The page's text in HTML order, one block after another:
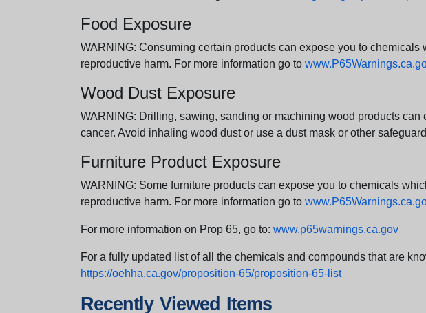
Food Exposure
WARNING: Consuming certain products can expose you to
reproductive harm. For more information go to
Wood Dust Exposure
WARNING: Drilling, sawing, sanding or machining wood products
cancer. Avoid inhaling wood dust or use a dust mask or other
Furniture Product Exposure
WARNING: Some furniture products can expose you to chemicals
reproductive harm. For more information go to
For more information on Prop 65, go to: www.p65warnings.ca.gov
For a fully updated list of all the chemicals and compounds that are
https://oehha.ca.gov/proposition-65/proposition-65-list
Recently Viewed Items